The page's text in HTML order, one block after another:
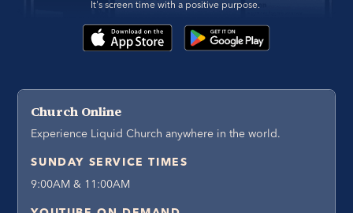
It's screen time with a positive purpose.
Church Online
Experience Liquid Church anywhere in the world.
SUNDAY SERVICE TIMES
9:00AM & 11:00AM